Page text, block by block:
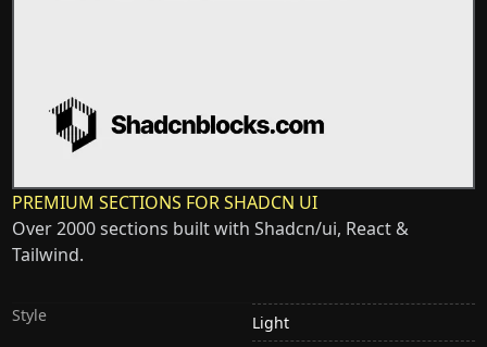
PREMIUM SECTIONS FOR SHADCN UI
Over 2000 sections built with Shadcn/ui, React &
Tailwind.
Style
Light